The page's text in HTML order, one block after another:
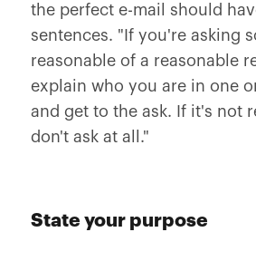
the perfect e-mail should
sentences. "If you're asking
reasonable of a reasonable
explain who you are in one
and get to the ask. If it's not
don't ask at all."
State your purpose